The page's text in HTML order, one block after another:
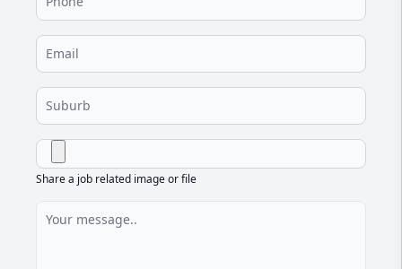
Share a job related image or file